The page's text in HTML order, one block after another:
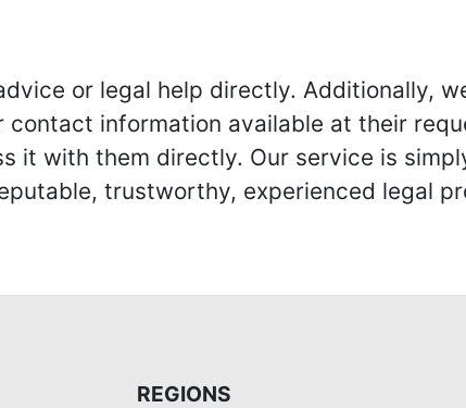
or legal help directly. Additionally,
information available at their
it with them directly. Our service is
trustworthy, experienced legal
REGIONS